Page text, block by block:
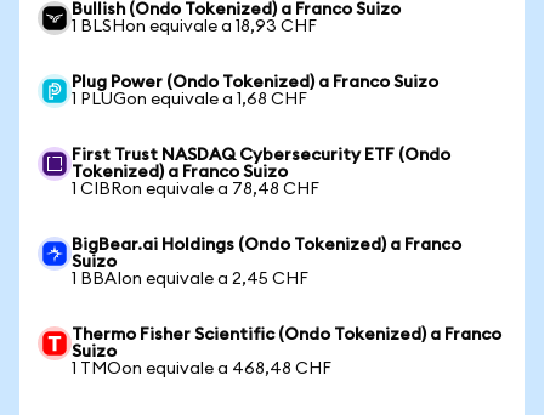
Bullish (Ondo Tokenized) a Franco Suizo
1 BLSHon equivale a 18,93 CHF
Plug Power (Ondo Tokenized) a Franco Suizo
1 PLUGon equivale a 1,68 CHF
First Trust NASDAQ Cybersecurity ETF (Ondo
Tokenized) a Franco Suizo
1 CIBRon equivale a 78,48 CHF
BigBear.ai Holdings (Ondo Tokenized) a Franco
Suizo
1 BBAIon equivale a 2,45 CHF
Thermo Fisher Scientific (Ondo Tokenized) a Franco
Suizo
1 TMOon equivale a 468,48 CHF